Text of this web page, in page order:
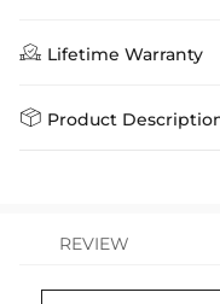
Method
We want you to feel
Helloice , that’s why we
learn-more
 Lifetime Warranty
Helloice is dedicated to the
we offer a Lifetime
 Product
Material: 18K Gold Plating
REVIEW